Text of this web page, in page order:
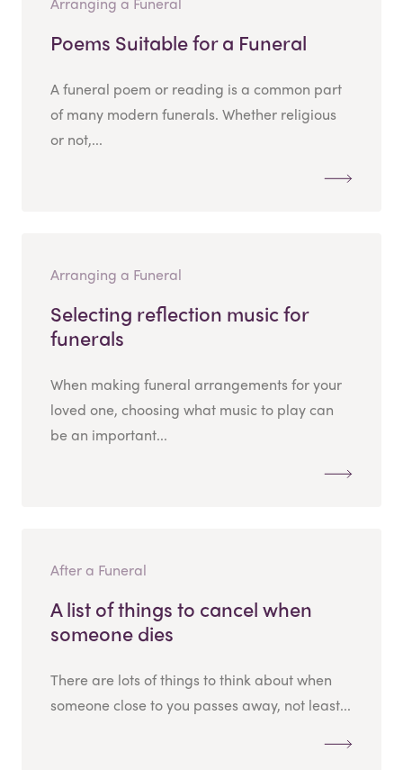
Poems Suitable for a Funeral
A funeral poem or reading is a common part
of many modern funerals. Whether religious
or not,...
Arranging a Funeral
Selecting reflection music for
funerals
When making funeral arrangements for your
loved one, choosing what music to play can
be an important...
After a Funeral
A list of things to cancel when
someone dies
There are lots of things to think about when
someone close to you passes away, not least...